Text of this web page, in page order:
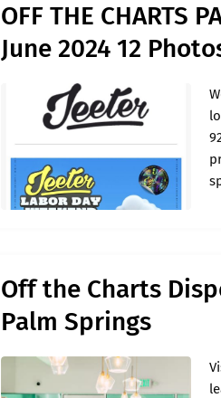
OFF THE CHARTS
June 2024 12
Off the Charts
Palm Springs